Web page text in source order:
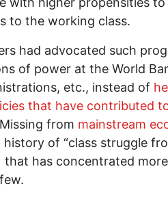
to the working class.
had advocated such
of power at the World
etc., instead of
that have contributed
from mainstream
history of “class struggle
has concentrated